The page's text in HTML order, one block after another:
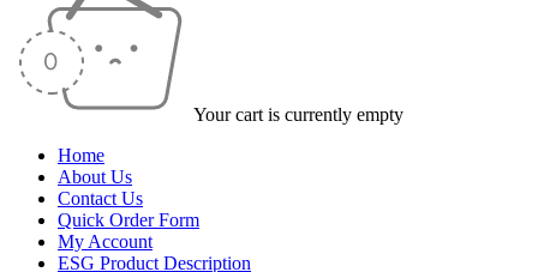
Your cart is currently empty
Home
About Us
Contact Us
Quick Order Form
My Account
ESG Product Description